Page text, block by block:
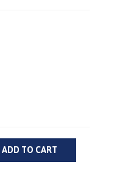
ADD TO CART